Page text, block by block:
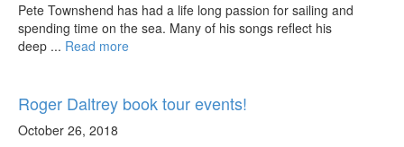
Pete Townshend has had a life long passion for sailing and
spending time on the sea. Many of his songs reflect his
deep ... Read more
Roger Daltrey book tour events!
October 26, 2018